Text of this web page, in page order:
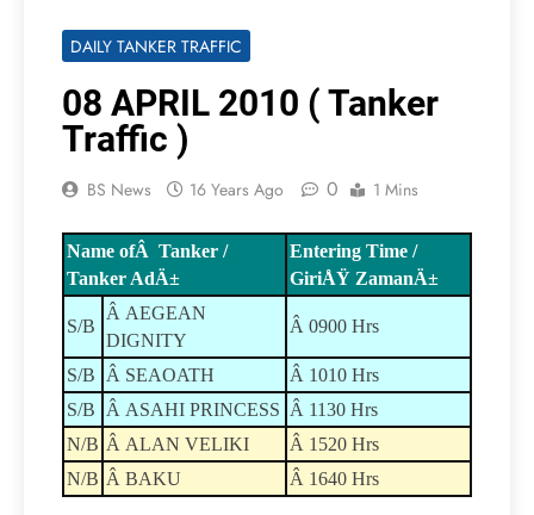
DAILY TANKER TRAFFIC
08 APRIL 2010 ( Tanker
Traffic )
BS News 16 Years Ago 0 1 Mins
Name ofÂ Tanker /
Tanker AdÄ±
Entering Time /
GiriÅŸ ZamanÄ±
S/B
Â AEGEAN
DIGNITY
Â 0900 Hrs
S/B Â SEAOATH
Â 1010 Hrs
S/B
Â ASAHI PRINCESS Â 1130 Hrs
N/B Â ALAN VELIKI
Â 1520 Hrs
N/B Â BAKU Â 1640 Hrs